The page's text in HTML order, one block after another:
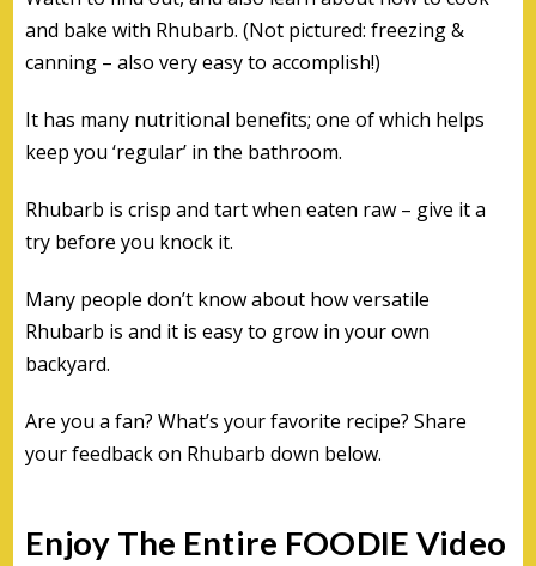
and bake with Rhubarb. (Not pictured: freezing &
canning – also very easy to accomplish!)
It has many nutritional benefits; one of which helps
keep you ‘regular’ in the bathroom.
Rhubarb is crisp and tart when eaten raw – give it a
try before you knock it.
Many people don’t know about how versatile
Rhubarb is and it is easy to grow in your own
backyard.
Are you a fan? What’s your favorite recipe? Share
your feedback on Rhubarb down below.
Enjoy The Entire FOODIE Video